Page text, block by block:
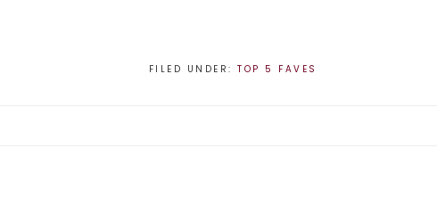
FILED UNDER: TOP 5 FAVES